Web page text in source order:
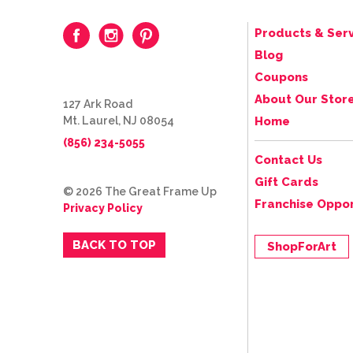
Products &
Blog
Coupons
About Our
Home
Contact Us
Gift Cards
Franchise
ShopForArt
127 Ark Road
Mt. Laurel, NJ 08054
(856) 234-5055
© 2026 The Great Frame Up
Privacy Policy
BACK TO TOP